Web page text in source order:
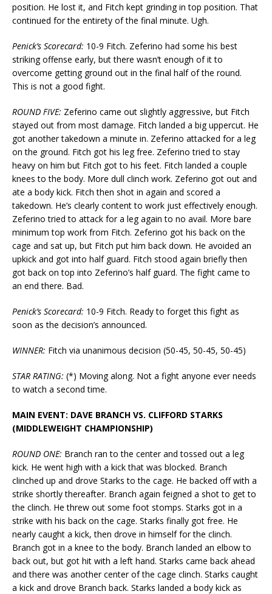
position. He lost it, and Fitch kept grinding in top position. That
continued for the entirety of the final minute. Ugh.
Penick’s Scorecard: 10-9 Fitch. Zeferino had some his best
striking offense early, but there wasn’t enough of it to
overcome getting ground out in the final half of the round.
This is not a good fight.
ROUND FIVE: Zeferino came out slightly aggressive, but Fitch
stayed out from most damage. Fitch landed a big uppercut. He
got another takedown a minute in. Zeferino attacked for a leg
on the ground. Fitch got his leg free. Zeferino tried to stay
heavy on him but Fitch got to his feet. Fitch landed a couple
knees to the body. More dull clinch work. Zeferino got out and
ate a body kick. Fitch then shot in again and scored a
takedown. He’s clearly content to work just effectively enough.
Zeferino tried to attack for a leg again to no avail. More bare
minimum top work from Fitch. Zeferino got his back on the
cage and sat up, but Fitch put him back down. He avoided an
upkick and got into half guard. Fitch stood again briefly then
got back on top into Zeferino’s half guard. The fight came to
an end there. Bad.
Penick’s Scorecard: 10-9 Fitch. Ready to forget this fight as
soon as the decision’s announced.
WINNER: Fitch via unanimous decision (50-45, 50-45, 50-45)
STAR RATING: (*) Moving along. Not a fight anyone ever needs
to watch a second time.
MAIN EVENT: DAVE BRANCH VS. CLIFFORD STARKS
(MIDDLEWEIGHT CHAMPIONSHIP)
ROUND ONE: Branch ran to the center and tossed out a leg
kick. He went high with a kick that was blocked. Branch
clinched up and drove Starks to the cage. He backed off with a
strike shortly thereafter. Branch again feigned a shot to get to
the clinch. He threw out some foot stomps. Starks got in a
strike with his back on the cage. Starks finally got free. He
nearly caught a kick, then drove in himself for the clinch.
Branch got in a knee to the body. Branch landed an elbow to
back out, but got hit with a left hand. Starks came back ahead
and there was another center of the cage clinch. Starks caught
a kick and drove Branch back. Starks landed a body kick as